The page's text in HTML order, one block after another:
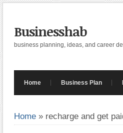
Businesshab
business planning, ideas, and career
Home Business Plan
Home » recharge and get